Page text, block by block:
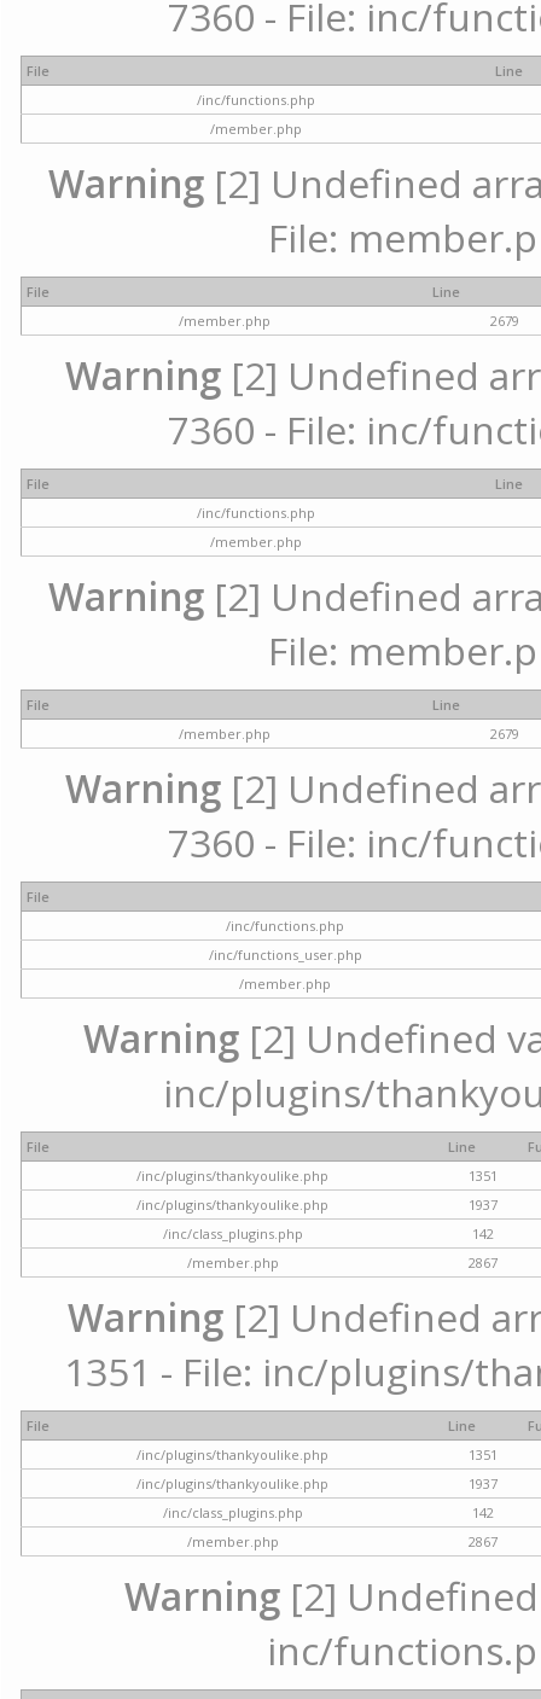
7360 - File: inc/
File
Line
/inc/functions.php
/member.php
Warning[2] Undefined
File:
File
Line
/member.php
2679
Warning [2] Undefined
7360 - File: inc/
File
Line
/inc/functions.php
/member.php
Warning[2] Undefined
File:
File
Line
/member.php
2679
Warning [2] Undefined
7360 - File: inc/
File
/inc/functions.php
/inc/functions_user.php
/member.php
Warning[2] Undefined
inc/plugins/
File Line
/inc/plugins/thankyoulike.php
1351
/inc/plugins/thankyoulike.php
1937
/inc/class_plugins.php
142
/member.php
2867
Warning [2] Undefined
1351 - File: inc/plugins/
File Line
/inc/plugins/thankyoulike.php
1351
/inc/plugins/thankyoulike.php
1937
/inc/class_plugins.php
142
/member.php
2867
Warning [2]
inc/